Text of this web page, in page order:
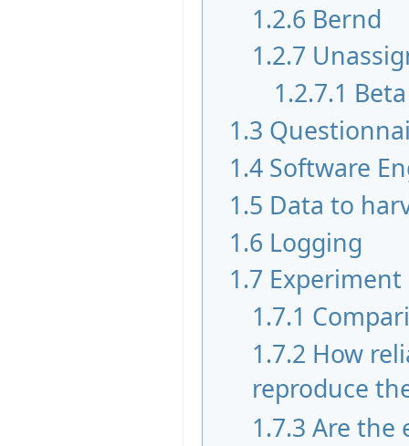
1.2.6 Bernd
1.2.7
1.2.7.1
1.3
1.4 Software
1.5 Data to
1.6 Logging
1.7
1.7.1
1.7.2 How
reproduce
1.7.3 Are the